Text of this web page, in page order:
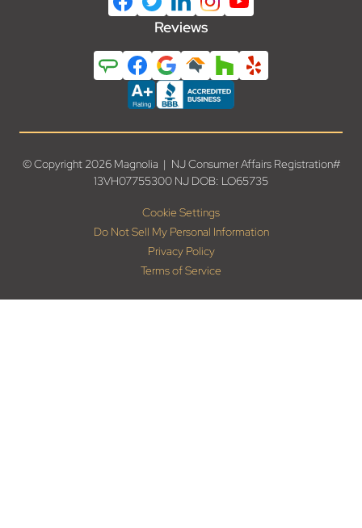
Reviews
© Copyright 2026 Magnolia | NJ Consumer Affairs Registration#
13VH07755300 NJ DOB: LO65735
Cookie Settings
Do Not Sell My Personal Information
Privacy Policy
Terms of Service